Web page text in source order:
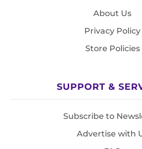
About Us
Privacy Policy
Store Policies
SUPPORT &
Subscribe to
Advertise with